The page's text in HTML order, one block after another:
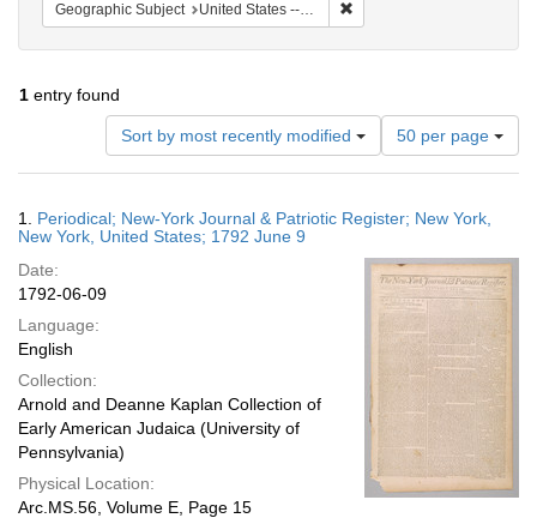
Geographic Subject United States -- New York -- New York
1 entry found
Sort by most recently modified
Number
of
results
display
page
50 per page
Results
1. Periodical; New-York Journal & Patriotic Register; New York,
New York, United States; 1792 June 9
Date:
1792-06-09
Language:
English
Collection:
Arnold and Deanne Kaplan Collection of
Early American Judaica (University of
Pennsylvania)
Physical Location:
Arc.MS.56, Volume E, Page 15